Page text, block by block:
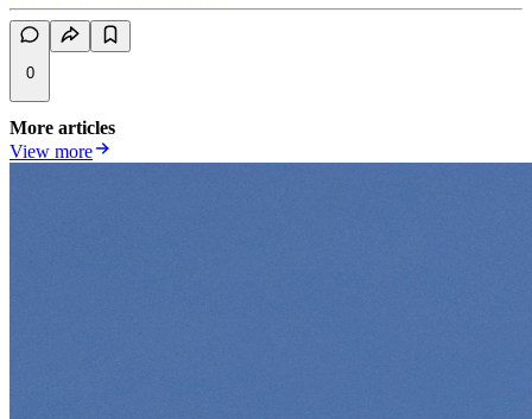
0
More articles
View more